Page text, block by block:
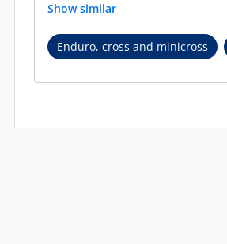
Show similar
Enduro, cross and minicross